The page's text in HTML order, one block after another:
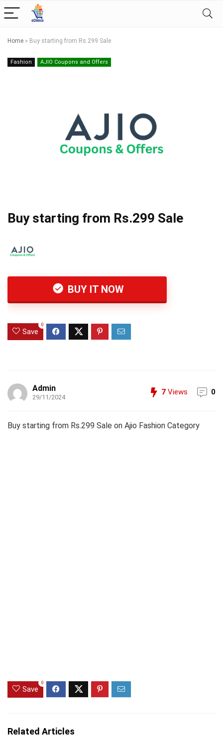
Home » Buy starting from Rs.299 Sale
Fashion AJIO Coupons and Offers
Buy starting from Rs.299 Sale
BUY IT NOW
Save
0
Admin
29/11/2024
7 Views 0
Buy starting from Rs.299 Sale on Ajio Fashion Category
Save
0
Related Articles